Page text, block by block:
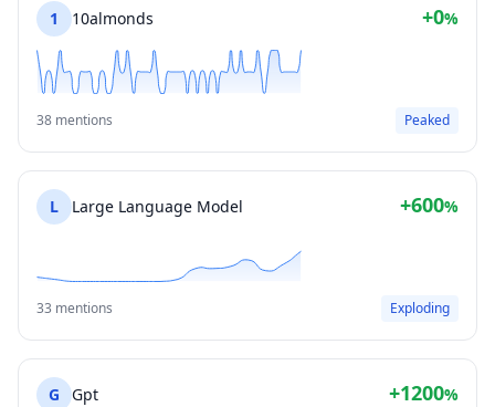
1 10almonds +0%
38 mentions Peaked
L Large Language Model +600%
33 mentions Exploding
G Gpt +1200%